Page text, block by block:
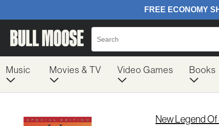
Music Movies & TV Video Games Books
New Legend Of